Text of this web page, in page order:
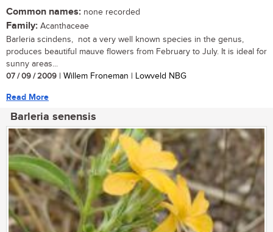
Common names: none recorded
Family: Acanthaceae
Barleria scindens, not a very well known species in the genus,
produces beautiful mauve flowers from February to July. It is ideal for
sunny areas...
07 / 09 / 2009 | Willem Froneman | Lowveld NBG
Read More
Barleria senensis